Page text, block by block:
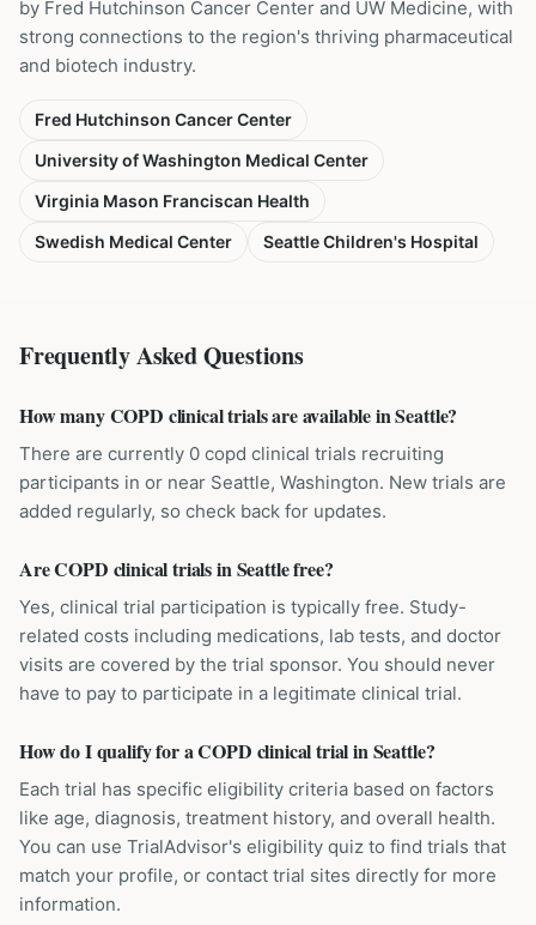
by Fred Hutchinson Cancer Center and UW Medicine, with
strong connections to the region's thriving pharmaceutical
and biotech industry.
Fred Hutchinson Cancer Center
University of Washington Medical Center
Virginia Mason Franciscan Health
Swedish Medical Center
Seattle Children's Hospital
Frequently Asked Questions
How many COPD clinical trials are available in Seattle?
There are currently 0 copd clinical trials recruiting
participants in or near Seattle, Washington. New trials are
added regularly, so check back for updates.
Are COPD clinical trials in Seattle free?
Yes, clinical trial participation is typically free. Study-
related costs including medications, lab tests, and doctor
visits are covered by the trial sponsor. You should never
have to pay to participate in a legitimate clinical trial.
How do I qualify for a COPD clinical trial in Seattle?
Each trial has specific eligibility criteria based on factors
like age, diagnosis, treatment history, and overall health.
You can use TrialAdvisor's eligibility quiz to find trials that
match your profile, or contact trial sites directly for more
information.